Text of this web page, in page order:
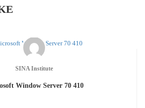
SINA Institute
Window Server 70 410